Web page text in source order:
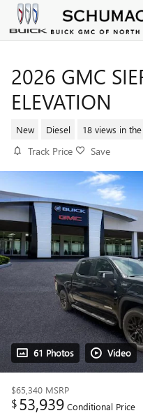
Skip to main content
2026 GMC
ELEVATION
New Diesel 18 views in
Track Price Save
61 Photos Video
$65,340 MSRP
$53,939 Conditional Price